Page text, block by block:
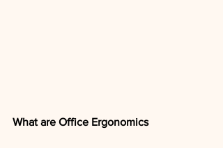
What are Office Ergonomics